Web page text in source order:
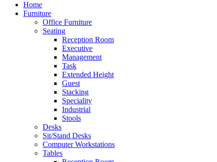
Home
Furniture
Office Furniture
Seating
Reception Room
Executive
Management
Task
Extended Height
Guest
Stacking
Speciality
Industrial
Stools
Desks
Sit/Stand Desks
Computer Workstations
Tables